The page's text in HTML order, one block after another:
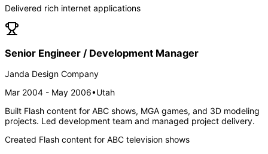
Delivered rich internet applications
Senior Engineer / Development Manager
Janda Design Company
Mar 2004 - May 2006•Utah
Built Flash content for ABC shows, MGA games, and 3D modeling
projects. Led development team and managed project delivery.
Created Flash content for ABC television shows